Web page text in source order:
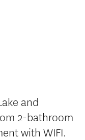
and
2-bathroom
with WIFI.